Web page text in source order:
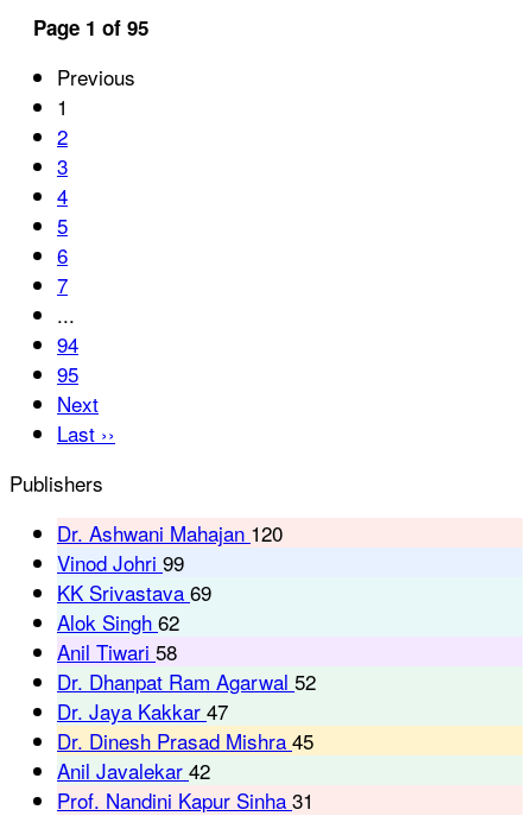
Page 1 of 95
Previous
1
2
3
4
5
6
7
...
94
95
Next
Last ››
Publishers
Dr. Ashwani Mahajan 120
Vinod Johri 99
KK Srivastava 69
Alok Singh 62
Anil Tiwari 58
Dr. Dhanpat Ram Agarwal 52
Dr. Jaya Kakkar 47
Dr. Dinesh Prasad Mishra 45
Anil Javalekar 42
Prof. Nandini Kapur Sinha 31